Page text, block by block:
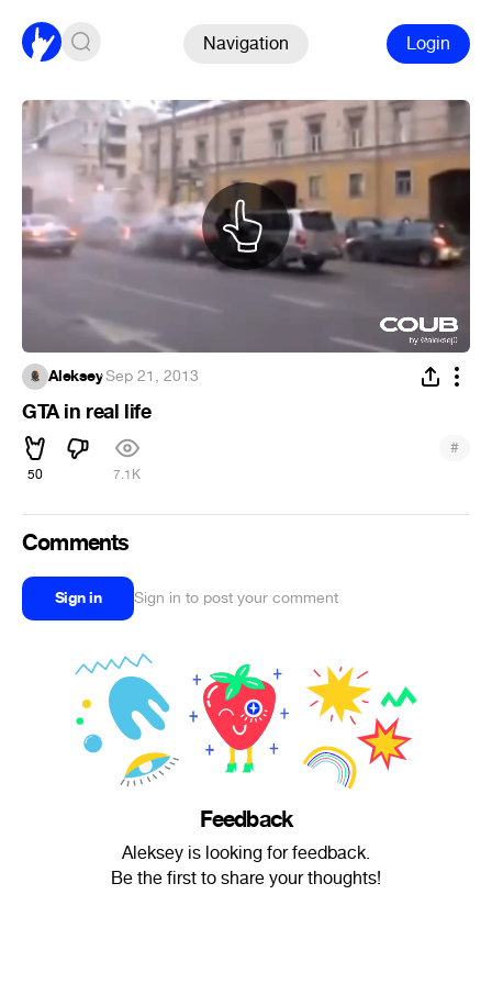
Navigation Login
Aleksey·Sep 21, 2013
GTA in real life
50 7.1K
#
Comments
Sign in Sign in to post your comment
Feedback
Aleksey is looking for feedback.
Be the first to share your thoughts!